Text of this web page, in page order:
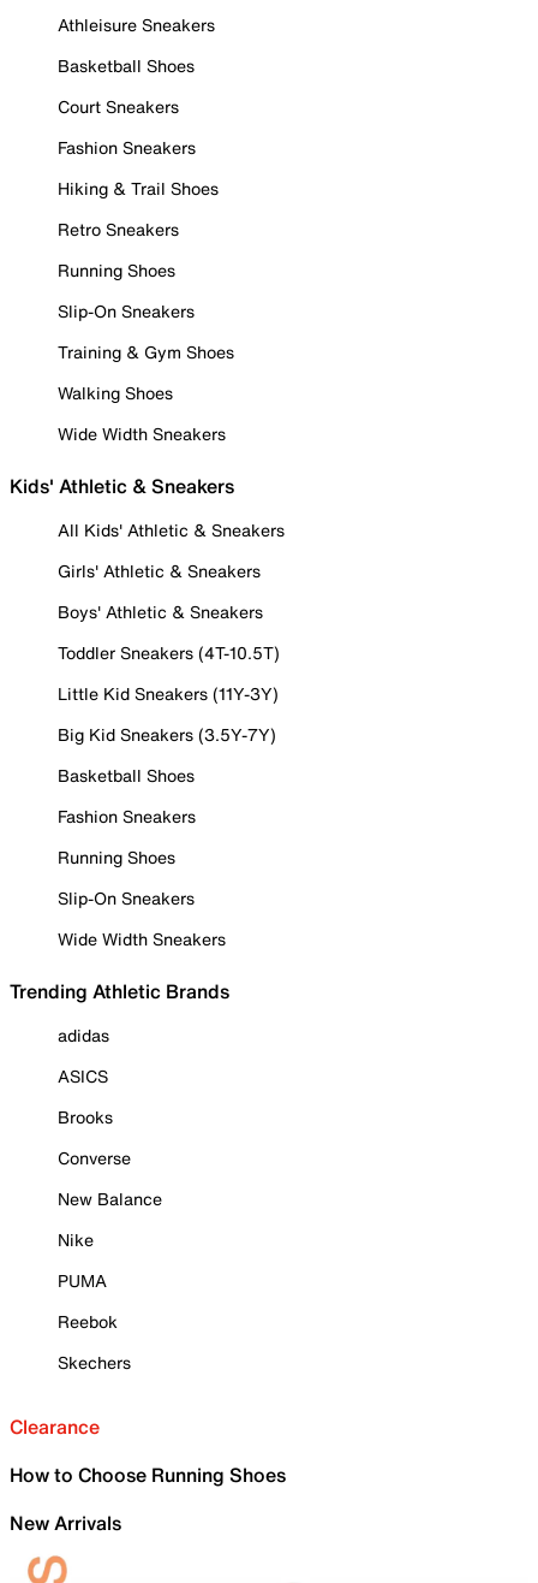
Athleisure Sneakers
Basketball Shoes
Court Sneakers
Fashion Sneakers
Hiking & Trail Shoes
Retro Sneakers
Running Shoes
Slip-On Sneakers
Training & Gym Shoes
Walking Shoes
Wide Width Sneakers
Kids' Athletic & Sneakers
All Kids' Athletic & Sneakers
Girls' Athletic & Sneakers
Boys' Athletic & Sneakers
Toddler Sneakers (4T-10.5T)
Little Kid Sneakers (11Y-3Y)
Big Kid Sneakers (3.5Y-7Y)
Basketball Shoes
Fashion Sneakers
Running Shoes
Slip-On Sneakers
Wide Width Sneakers
Trending Athletic Brands
adidas
ASICS
Brooks
Converse
New Balance
Nike
PUMA
Reebok
Skechers
Clearance
How to Choose Running Shoes
New Arrivals